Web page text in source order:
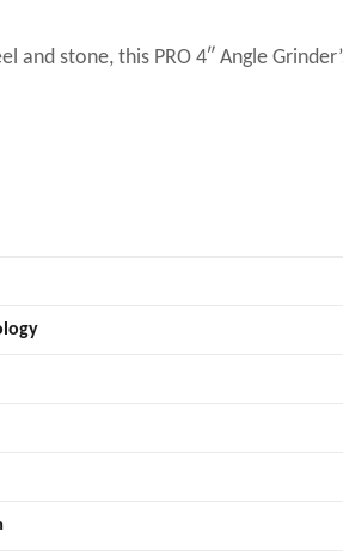
and stone, this PRO 4″ Angle